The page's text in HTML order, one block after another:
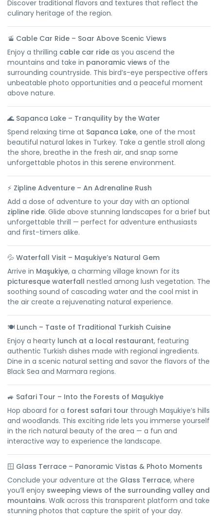
Discover traditional flavors and textures that reflect the
culinary heritage of the region.
🚡 Cable Car Ride – Soar Above Scenic Views
Enjoy a thrilling cable car ride as you ascend the
mountains and take in panoramic views of the
surrounding countryside. This bird’s-eye perspective offers
unbeatable photo opportunities and a peaceful moment
above nature.
🌊 Sapanca Lake – Tranquility by the Water
Spend relaxing time at Sapanca Lake, one of the most
beautiful natural lakes in Turkey. Take a gentle stroll along
the shore, breathe in the fresh air, and snap some
unforgettable photos in this serene environment.
⚡ Zipline Adventure – An Adrenaline Rush
Add a dose of adventure to your day with an optional
zipline ride. Glide above stunning landscapes for a brief but
unforgettable thrill — perfect for adventure enthusiasts
and first-timers alike.
💦 Waterfall Visit – Maşukiye’s Natural Gem
Arrive in Maşukiye, a charming village known for its
picturesque waterfall nestled among lush vegetation. The
soothing sound of cascading water and the cool mist in
the air create a rejuvenating natural experience.
🍽️ Lunch – Taste of Traditional Turkish Cuisine
Enjoy a hearty lunch at a local restaurant, featuring
authentic Turkish dishes made with regional ingredients.
Dine in a scenic natural setting and savor the flavors of the
Black Sea and Marmara regions.
🚙 Safari Tour – Into the Forests of Maşukiye
Hop aboard for a forest safari tour through Maşukiye’s hills
and woodlands. This exciting ride lets you immerse yourself
in the rich natural beauty of the area — a fun and
interactive way to experience the landscape.
🪟 Glass Terrace – Panoramic Vistas & Photo Moments
Conclude your adventure at the Glass Terrace, where
you’ll enjoy sweeping views of the surrounding valley and
mountains. Walk across this transparent platform and take
stunning photos that capture the spirit of your day.